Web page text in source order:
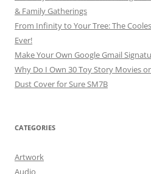
& Family Gatherings
From Infinity to Your Tree: The
Ever!
Make Your Own Google Gmail
Why Do I Own 30 Toy Story Movies
Dust Cover for Sure SM7B
CATEGORIES
Artwork
Audio